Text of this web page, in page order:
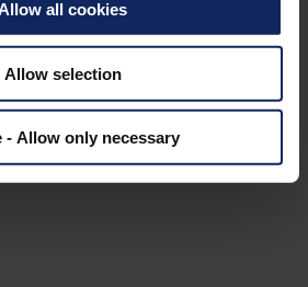
all cookies
Allow selection
- Allow only necessary